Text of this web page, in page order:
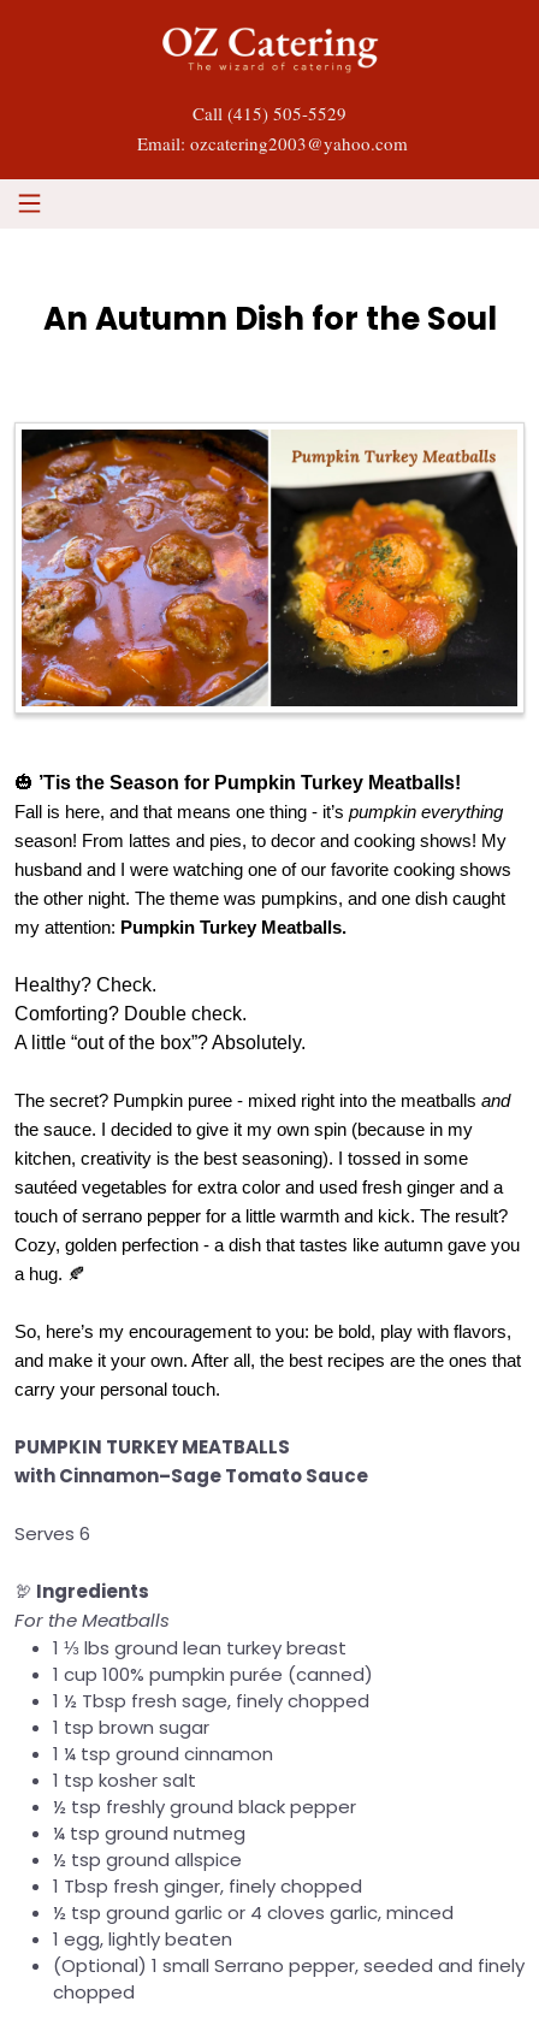
Call (415) 505-5529
Email: ozcatering2003@yahoo.com
An Autumn Dish for the Soul
🎃 ’Tis the Season for Pumpkin Turkey Meatballs!
Fall is here, and that means one thing - it’s pumpkin everything
season! From lattes and pies, to decor and cooking shows! My
husband and I were watching one of our favorite cooking shows
the other night. The theme was pumpkins, and one dish caught
my attention: Pumpkin Turkey Meatballs.
Healthy? Check.
Comforting? Double check.
A little “out of the box”? Absolutely.
The secret? Pumpkin puree - mixed right into the meatballs and
the sauce. I decided to give it my own spin (because in my
kitchen, creativity is the best seasoning). I tossed in some
sautéed vegetables for extra color and used fresh ginger and a
touch of serrano pepper for a little warmth and kick. The result?
Cozy, golden perfection - a dish that tastes like autumn gave you
a hug. 🍂
So, here’s my encouragement to you: be bold, play with flavors,
and make it your own. After all, the best recipes are the ones that
carry your personal touch.
PUMPKIN TURKEY MEATBALLS
with Cinnamon–Sage Tomato Sauce
Serves 6
🦃 Ingredients
For the Meatballs
1 ⅓ lbs ground lean turkey breast
1 cup 100% pumpkin purée (canned)
1 ½ Tbsp fresh sage, finely chopped
1 tsp brown sugar
1 ¼ tsp ground cinnamon
1 tsp kosher salt
½ tsp freshly ground black pepper
¼ tsp ground nutmeg
½ tsp ground allspice
1 Tbsp fresh ginger, finely chopped
½ tsp ground garlic or 4 cloves garlic, minced
1 egg, lightly beaten
(Optional) 1 small Serrano pepper, seeded and finely
chopped